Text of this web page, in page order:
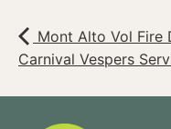
Mont Alto Vol Fire
Carnival Vespers